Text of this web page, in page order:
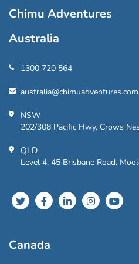
Chimu Adventures
Australia
1300 720 564
australia@chimuadventures.com
NSW
202/308 Pacific Hwy, Crows
QLD
Level 4, 45 Brisbane Road,
Canada